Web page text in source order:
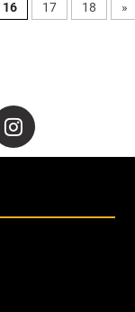
16 17 18 »